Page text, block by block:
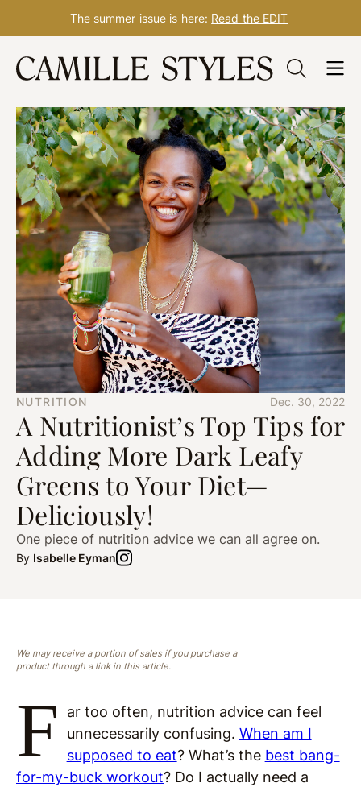
Skip
content
The summer issue is here: Read the EDIT
NUTRITION Dec. 30, 2022
A Nutritionist’s Top Tips for
Adding More Dark Leafy
Greens to Your Diet—
Deliciously!
One piece of nutrition advice we can all agree on.
By Isabelle Eyman
We may receive a portion of sales if you purchase a
product through a link in this article.
F
ar too often, nutrition advice can feel
unnecessarily confusing. When am I
supposed to eat? What’s the best bang-
for-my-buck workout? Do I actually need a